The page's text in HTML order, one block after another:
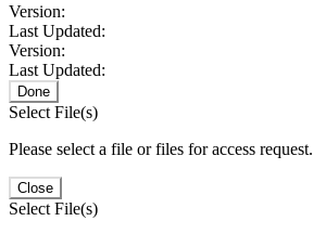
Version:
Last Updated:
Version:
Last Updated:
Done
Select File(s)
Please select a file or files for access request.
Close
Select File(s)